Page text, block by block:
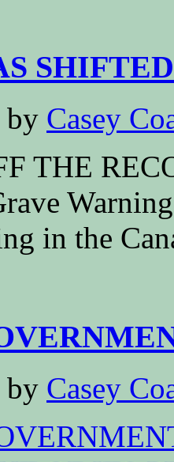
by Casey
THE
in the
by Casey